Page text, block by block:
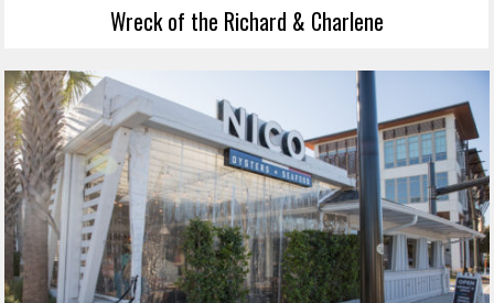
Wreck of the Richard & Charlene